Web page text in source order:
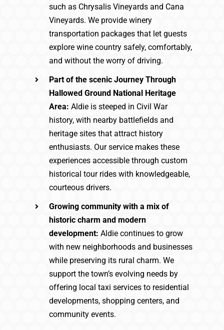
such as Chrysalis Vineyards and Cana
Vineyards. We provide winery
transportation packages that let guests
explore wine country safely, comfortably,
and without the worry of driving.
Part of the scenic Journey Through
Hallowed Ground National Heritage
Area: Aldie is steeped in Civil War
history, with nearby battlefields and
heritage sites that attract history
enthusiasts. Our service makes these
experiences accessible through custom
historical tour rides with knowledgeable,
courteous drivers.
Growing community with a mix of
historic charm and modern
development:Aldie continues to grow
with new neighborhoods and businesses
while preserving its rural charm. We
support the town’s evolving needs by
offering local taxi services to residential
developments, shopping centers, and
community events.